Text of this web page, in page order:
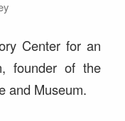
Center for an
founder of the
and Museum.